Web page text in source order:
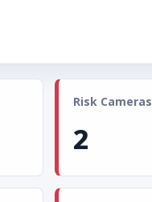
Risk Cameras
2